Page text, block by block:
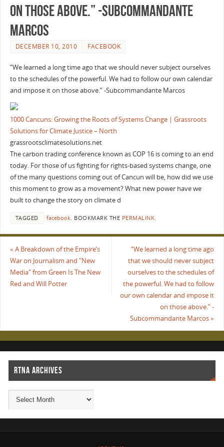
on those above.” -Subcommandante
Marcos
DECEMBER 10, 2010 FACEBOOK
“We learned a long time ago that we should never subject ourselves
to the schedules of the powerful. We had to follow our own calendar
and impose it on those above.” -Subcommandante Marcos
1000 Cancuns: Growing the Roots of Systems Change | Grassroots
Solutions for Climate Justice – North
grassrootsclimatesolutions.net
The carbon trading conference known as COP 16 is coming to an end
today. For those of us fighting for rights-based systems change, one
of the many questions coming out of Cancun will be, how did we use
this moment to grow as a movement? What new power have we
built to change the story on climate d
TAGGED facebook. BOOKMARK THE PERMALINK.
« A Breakdown of the Empire’s
War on Journalism and "New
Media" from Green Is The New
Red and Will Potter
“We learned a long time ago
that we should never subject
ourselves to the schedules of
the powerful. We had to follow
our own calendar and impose it
on those above.” -
Subcommandante Marcos»
RTNA ARCHIVES